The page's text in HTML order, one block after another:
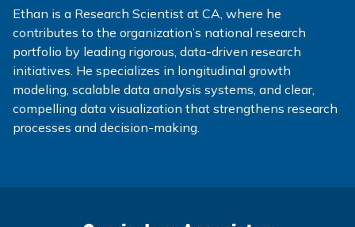
Ethan is a Research Scientist at CA, where he
contributes to the organization’s national research
portfolio by leading rigorous, data-driven research
initiatives. He specializes in longitudinal growth
modeling, scalable data analysis systems, and clear,
compelling data visualization that strengthens research
processes and decision-making.